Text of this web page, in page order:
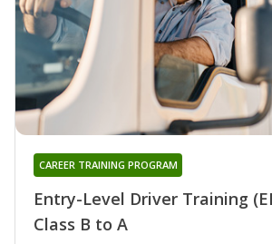
Entry-Level Driver Training
Class B to A
CAREER TRAINING PROGRAM